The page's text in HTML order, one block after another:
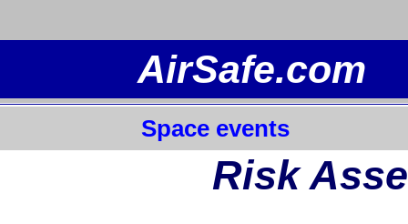
Space events
Risk